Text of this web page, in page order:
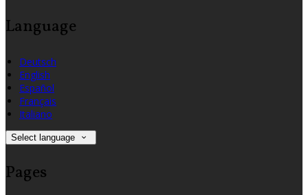
Language
Deutsch
English
Español
Français
Italiano
Select language
Pages